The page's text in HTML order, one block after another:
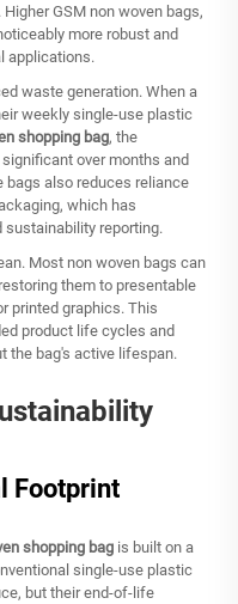
GSM non woven bags,
more robust and
applications.
waste generation. When a
weekly single-use plastic
shopping bag, the
over months and
bags also reduces reliance
which has
reporting.
Most non woven bags can
them to presentable
printed graphics. This
product life cycles and
the bag's active lifespan.
Footprint
shopping bag is built on a
single-use plastic
but their end-of-life